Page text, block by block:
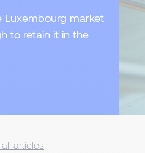
Luxembourg market
to retain it in the
articles